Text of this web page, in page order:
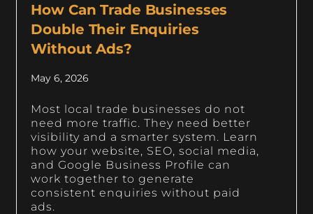
How Can Trade Businesses
Double Their Enquiries
Without Ads?
May 6, 2026
Most local trade businesses do not
need more traffic. They need better
visibility and a smarter system. Learn
how your website, SEO, social media,
and Google Business Profile can
work together to generate
consistent enquiries without paid
ads.